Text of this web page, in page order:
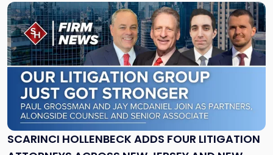
SCARINCI HOLLENBECK ADDS FOUR LITIGATION
Link
to
post
with
title
-
"Scarinci
Hollenbeck
Adds
Four
Litigation